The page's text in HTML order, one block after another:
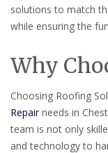
solutions to match
while ensuring the
Why
Choosing Roofing
Repairneeds in
team is not only
and technology to